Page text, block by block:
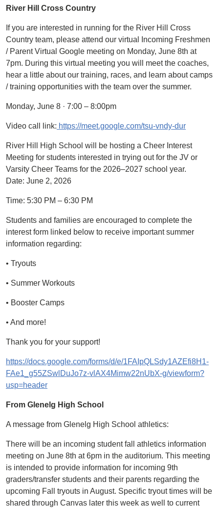
River Hill Cross Country
If you are interested in running for the River Hill Cross
Country team, please attend our virtual Incoming Freshmen
/ Parent Virtual Google meeting on Monday, June 8th at
7pm. During this virtual meeting you will meet the coaches,
hear a little about our training, races, and learn about camps
/ training opportunities with the team over the summer.
Monday, June 8 · 7:00 – 8:00pm
Video call link: https://meet.google.com/tsu-vndy-dur
River Hill High School will be hosting a Cheer Interest
Meeting for students interested in trying out for the JV or
Varsity Cheer Teams for the 2026–2027 school year.
Date: June 2, 2026
Time: 5:30 PM – 6:30 PM
Students and families are encouraged to complete the
interest form linked below to receive important summer
information regarding:
• Tryouts
• Summer Workouts
• Booster Camps
• And more!
Thank you for your support!
https://docs.google.com/forms/d/e/1FAIpQLSdy1AZEfi8H1-
FAe1_g55ZSwlDuJo7z-vlAX4Mimw22nUbX-g/viewform?
usp=header
From Glenelg High School
A message from Glenelg High School athletics:
There will be an incoming student fall athletics information
meeting on June 8th at 6pm in the auditorium. This meeting
is intended to provide information for incoming 9th
graders/transfer students and their parents regarding the
upcoming Fall tryouts in August. Specific tryout times will be
shared through Canvas later this week as well to current